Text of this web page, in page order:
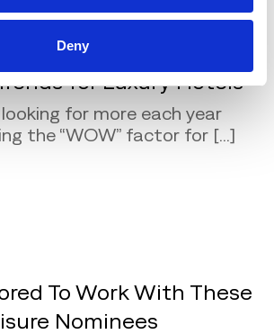
Deny
for Luxury Hotels
looking for more each year
the “WOW” factor for [...]
To Work With These
Nominees